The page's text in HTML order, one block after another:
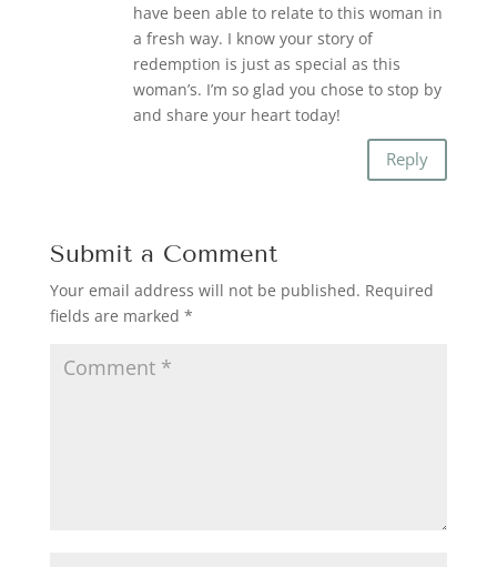
have been able to relate to this woman in
a fresh way. I know your story of
redemption is just as special as this
woman’s. I’m so glad you chose to stop by
and share your heart today!
Reply
Submit a Comment
Your email address will not be published. Required
fields are marked *